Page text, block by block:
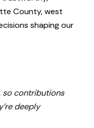
County, west
shaping our
so contributions
deeply